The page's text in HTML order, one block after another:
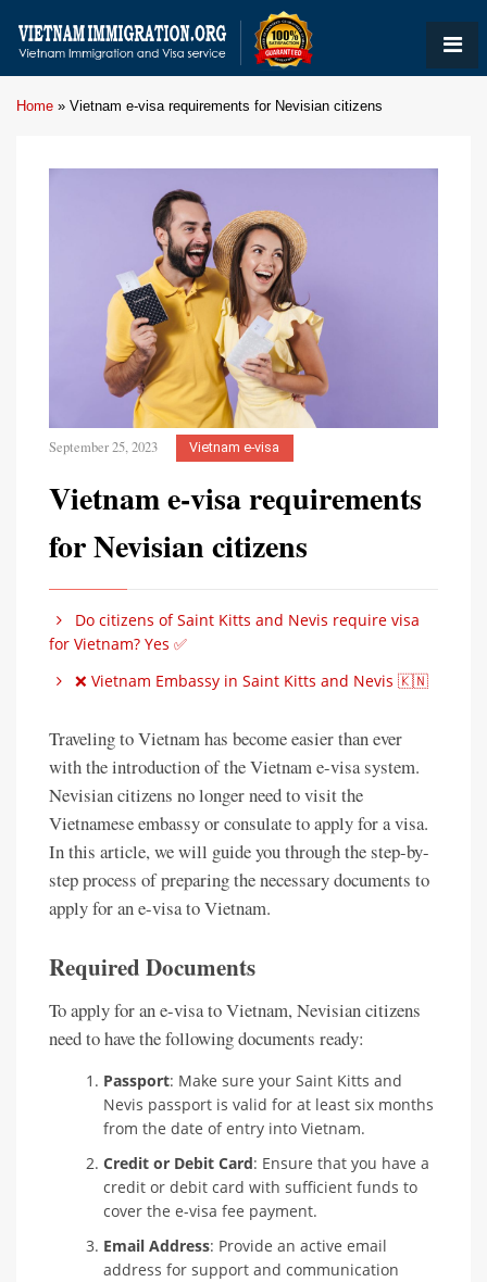
Home » Vietnam e-visa requirements for Nevisian citizens
September 25, 2023 Vietnam e-visa
Vietnam e-visa requirements
for Nevisian citizens
Do citizens of Saint Kitts and Nevis require visa
for Vietnam? Yes ✅
❌ Vietnam Embassy in Saint Kitts and Nevis 🇰🇳
Traveling to Vietnam has become easier than ever
with the introduction of the Vietnam e-visa system.
Nevisian citizens no longer need to visit the
Vietnamese embassy or consulate to apply for a visa.
In this article, we will guide you through the step-by-
step process of preparing the necessary documents to
apply for an e-visa to Vietnam.
Required Documents
To apply for an e-visa to Vietnam, Nevisian citizens
need to have the following documents ready:
Passport: Make sure your Saint Kitts and
Nevis passport is valid for at least six months
from the date of entry into Vietnam.
Credit or Debit Card: Ensure that you have a
credit or debit card with sufficient funds to
cover the e-visa fee payment.
Email Address: Provide an active email
address for support and communication